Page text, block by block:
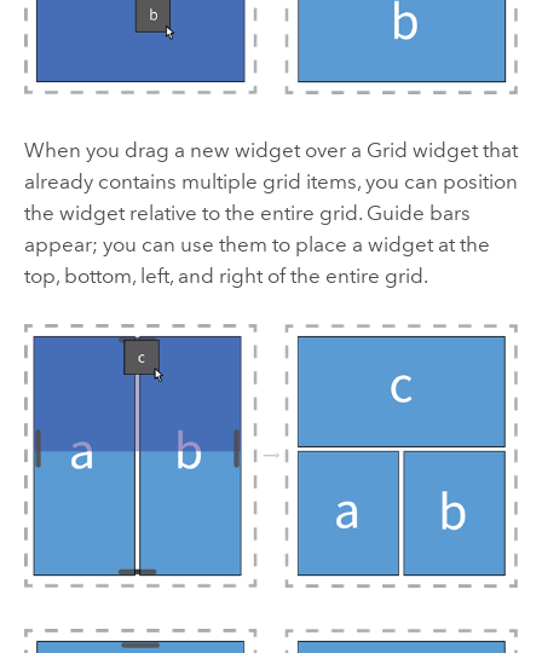
When you drag a new widget over a Grid widget that
already contains multiple grid items, you can position
the widget relative to the entire grid. Guide bars
appear; you can use them to place a widget at the
top, bottom, left, and right of the entire grid.